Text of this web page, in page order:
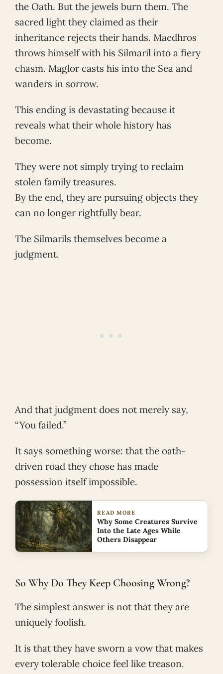
the Oath. But the jewels burn them. The
sacred light they claimed as their
inheritance rejects their hands. Maedhros
throws himself with his Silmaril into a fiery
chasm. Maglor casts his into the Sea and
wanders in sorrow.
This ending is devastating because it
reveals what their whole history has
become.
They were not simply trying to reclaim
stolen family treasures.
By the end, they are pursuing objects they
can no longer rightfully bear.
The Silmarils themselves become a
judgment.
And that judgment does not merely say,
“You failed.”
It says something worse: that the oath-
driven road they chose has made
possession itself impossible.
READ MORE
Why Some Creatures Survive
Into the Late Ages While
Others Disappear
So Why Do They Keep Choosing Wrong?
The simplest answer is not that they are
uniquely foolish.
It is that they have sworn a vow that makes
every tolerable choice feel like treason.